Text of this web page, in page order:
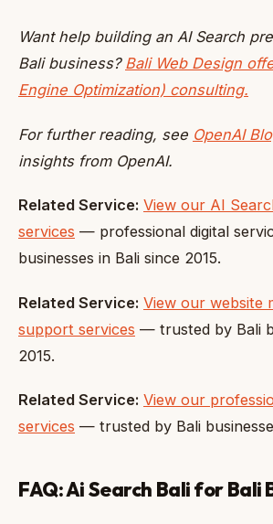
Want help building an AI Search
Bali business? Bali Web Design
Engine Optimization) consulting.
For further reading, see OpenAI
insights from OpenAI.
Related Service: View our AI
services — professional digital
businesses in Bali since 2015.
Related Service: View our website
support services — trusted by Bali
2015.
Related Service: View our
services — trusted by Bali
FAQ: Ai Search Bali for Bali